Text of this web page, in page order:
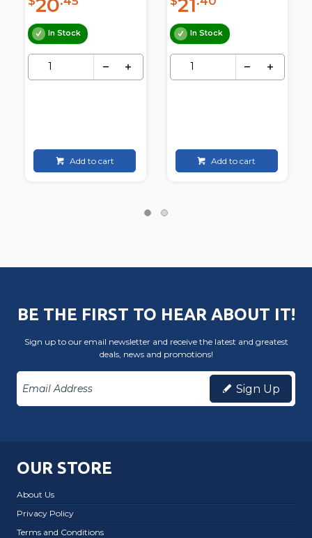
In Stock
Add to cart
In Stock
Add to cart
BE THE FIRST TO HEAR ABOUT IT!
Sign up to our email newsletter and receive the latest and greatest
deals, news and promotions!
Sign Up
OUR STORE
About Us
Privacy Policy
Terms and Conditions